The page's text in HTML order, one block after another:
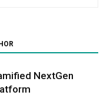
NextGen